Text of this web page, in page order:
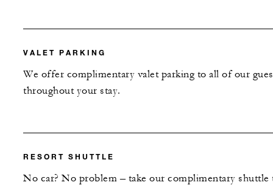
VALET PARKING
We offer complimentary valet parking to all of our
throughout your stay.
RESORT SHUTTLE
No car? No problem – take our complimentary shuttle